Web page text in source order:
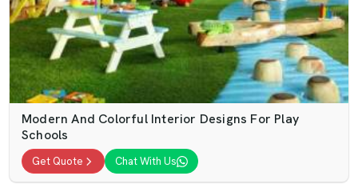
Modern And Colorful Interior Designs For Play
Schools
Get Quote Chat With Us